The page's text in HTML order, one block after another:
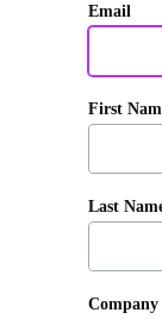
Email
First
Last
Company